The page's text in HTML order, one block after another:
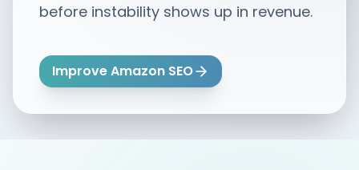
before instability shows up in revenue.
Improve Amazon SEO